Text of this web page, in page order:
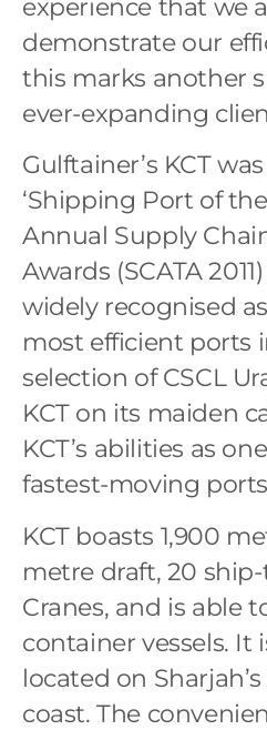
experience that we
demonstrate our
this marks another
ever-expanding
Gulftainer’s KCT
‘Shipping Port of
Annual Supply
Awards (SCATA
widely recognised
most efficient ports
selection of CSCL
KCT on its maiden
KCT’s abilities as
fastest-moving
KCT boasts 1,900
metre draft, 20
Cranes, and is able
container vessels. It
located on
coast. The